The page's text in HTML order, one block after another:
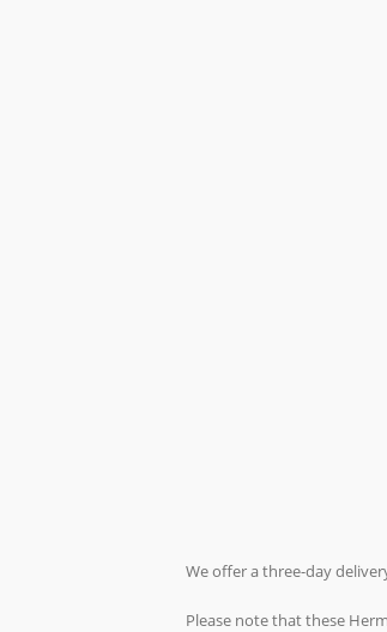
We offer a three-day
Please note that these